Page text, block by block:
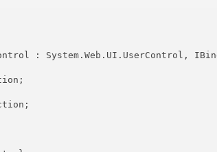
: System.Web.UI.UserControl,